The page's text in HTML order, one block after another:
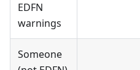
EDFN
warnings
Someone